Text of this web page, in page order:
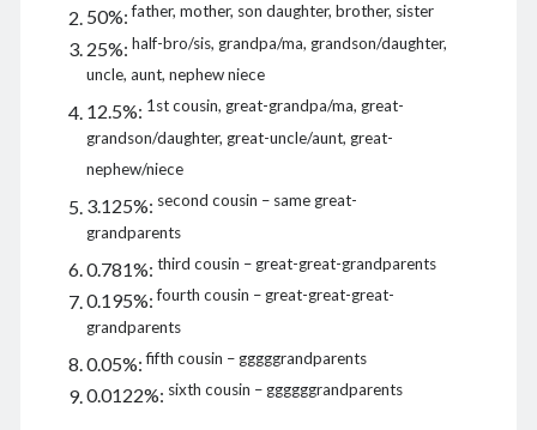
August 2026
T W T F S
1 2
4 5 6 7 8 9
11 12 13
17 18 19
27
50%:father, mother, son daughter, brother, sister
25%: half-bro/sis, grandpa/ma, grandson/daughter,
uncle, aunt, nephew niece
12.5%: 1st cousin, great-grandpa/ma, great-
grandson/daughter, great-uncle/aunt, great-
nephew/niece
3.125%: second cousin – same great-
grandparents
0.781%: third cousin – great-great-grandparents
0.195%:fourth cousin – great-great-great-
grandparents
0.05%:fifth cousin – gggggrandparents
0.0122%: sixth cousin – ggggggrandparents